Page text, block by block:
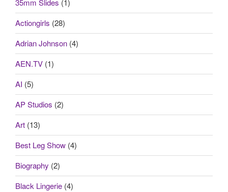
35mm Slides (1)
Actiongirls (28)
Adrian Johnson (4)
AEN.TV (1)
AI (5)
AP Studios (2)
Art (13)
Best Leg Show (4)
Biography (2)
Black Lingerie (4)